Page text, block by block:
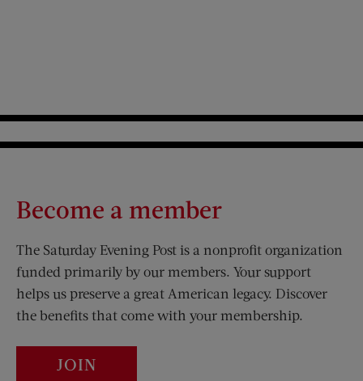
Become a member
The Saturday Evening Post is a nonprofit organization
funded primarily by our members. Your support
helps us preserve a great American legacy. Discover
the benefits that come with your membership.
JOIN